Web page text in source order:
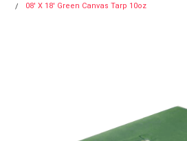
08' X 18' Green Canvas Tarp 10oz